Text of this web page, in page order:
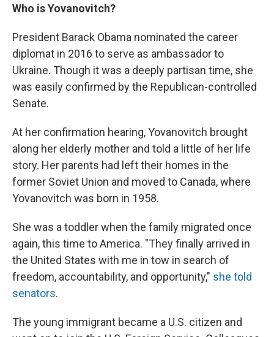
Who is Yovanovitch?
President Barack Obama nominated the career
diplomat in 2016 to serve as ambassador to
Ukraine. Though it was a deeply partisan time, she
was easily confirmed by the Republican-controlled
Senate.
At her confirmation hearing, Yovanovitch brought
along her elderly mother and told a little of her life
story. Her parents had left their homes in the
former Soviet Union and moved to Canada, where
Yovanovitch was born in 1958.
She was a toddler when the family migrated once
again, this time to America. "They finally arrived in
the United States with me in tow in search of
freedom, accountability, and opportunity," she told
senators.
The young immigrant became a U.S. citizen and